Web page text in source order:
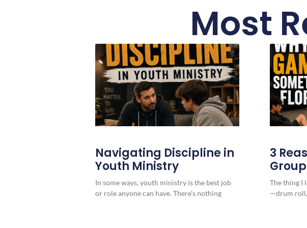
Most
Navigating Discipline in
Youth Ministry
In some ways, youth ministry is the best job
or role anyone can have. There’s nothing
3
The thing I
—drum roll,